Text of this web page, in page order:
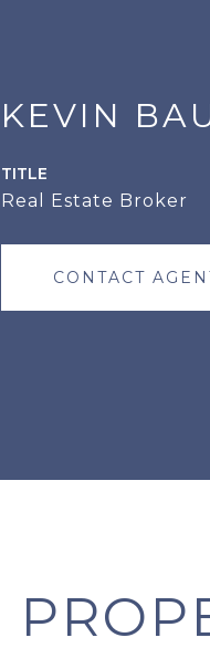
KEVIN
TITLE
Real Estate Broker
CONTACT